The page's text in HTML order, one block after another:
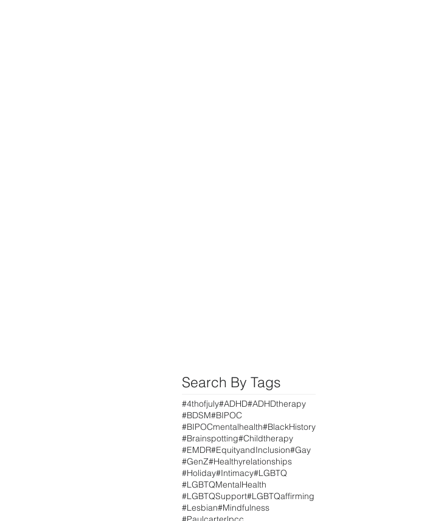
Search By Tags
#4thofjuly#ADHD#ADHDtherapy
#BDSM#BIPOC
#BIPOCmentalhealth#BlackHistory
#Brainspotting#Childtherapy
#EMDR#EquityandInclusion#Gay
#GenZ#Healthyrelationships
#Holiday#Intimacy#LGBTQ
#LGBTQMentalHealth
#LGBTQSupport#LGBTQaffirming
#Lesbian#Mindfulness